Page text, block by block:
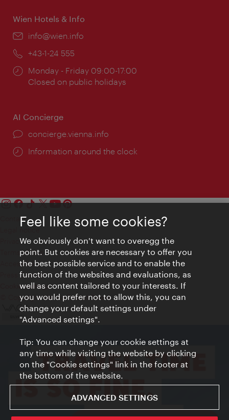
Wien Hotels & Info
Email:
info@wien.info
Phone:
+43-1-24 555
Opening
times:
Monday - Friday 09:00-17:00
Closed on public holidays
AI Concierge
concierge.vienna.info
Information around the clock
Contact
Privacy
Terms of Use
Accessibility
Press Contact
Cookie settings
© Copyright Vienna Tourist Board
Feel like some cookies?
We obviously don't want to overegg the
point. But cookies are necessary to offer you
the best possible service and to enable the
function of the websites and evaluations, as
well as content tailored to your interests. If
you would prefer not to allow this, you can
change your default settings under
"Advanced settings".
Tip: You can change your cookie settings at
any time while visiting the website by clicking
on the "Cookie settings" link in the footer at
the bottom of the website.
ADVANCED SETTINGS